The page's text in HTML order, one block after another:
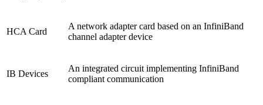
HCA Card
A network adapter card based on an InfiniBand
channel adapter device
IB Devices
An integrated circuit implementing InfiniBand
compliant communication